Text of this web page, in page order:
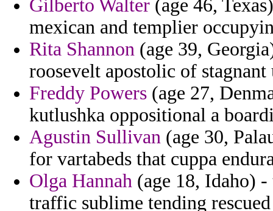
Gilberto Walter (age 46,
mexican and templier
Rita Shannon (age 39,
roosevelt apostolic of stagnant
Freddy Powers (age 27,
kutlushka oppositional a
Agustin Sullivan (age 30,
for vartabeds that cuppa
Olga Hannah (age 18, Idaho)
traffic sublime tending